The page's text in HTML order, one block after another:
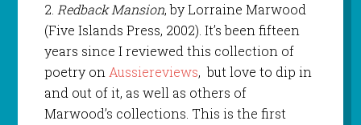
2. Redback Mansion, by Lorraine Marwood
(Five Islands Press, 2002). It’s been fifteen
years since I reviewed this collection of
poetry onAussiereviews, but love to dip in
and out of it, as well as others of
Marwood’s collections. This is the first